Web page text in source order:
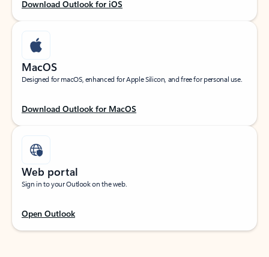
Download Outlook for iOS
MacOS
Designed for macOS, enhanced for Apple Silicon, and free for personal use.
Download Outlook for MacOS
Web portal
Sign in to your Outlook on the web.
Open Outlook